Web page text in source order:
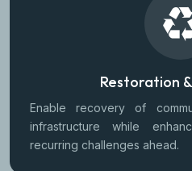
Restoration
Enable recovery of
infrastructure while
recurring challenges ahead.